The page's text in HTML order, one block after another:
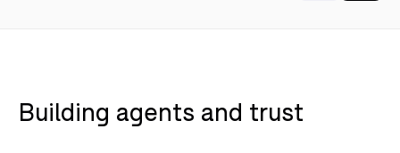
Building agents and trust